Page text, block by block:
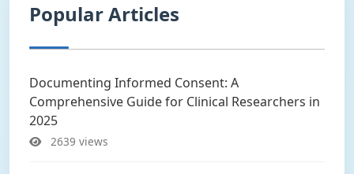
Popular Articles
Documenting Informed Consent: A
Comprehensive Guide for Clinical Researchers in
2025
2639 views